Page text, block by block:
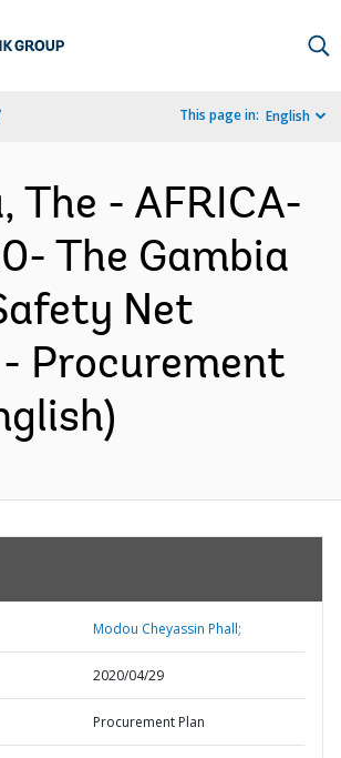
This page in: English
The - AFRICA-
The Gambia
Net
Procurement
Modou Cheyassin Phall;
2020/04/29
Procurement Plan